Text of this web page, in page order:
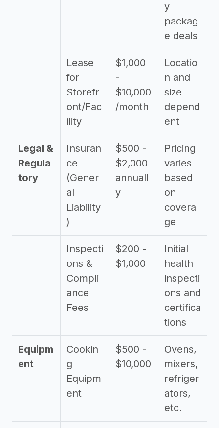
y
packag
e deals
Lease
for
Storefr
ont/Fac
ility
$1,000
-
$10,000
/month
Locatio
n and
size
depend
ent
Legal &
Regula
tory
Insuran
ce
(Gener
al
Liability
)
$500 -
$2,000
annuall
y
Pricing
varies
based
on
covera
ge
Inspecti
ons &
Compli
ance
Fees
$200 -
$1,000
Initial
health
inspecti
ons and
certifica
tions
Equipm
ent
Cookin
g
Equipm
ent
$500 -
$10,000
Ovens,
mixers,
refriger
ators,
etc.